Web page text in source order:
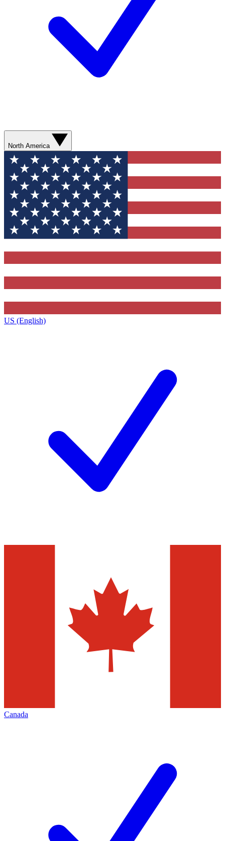
North America
US (English)
Canada